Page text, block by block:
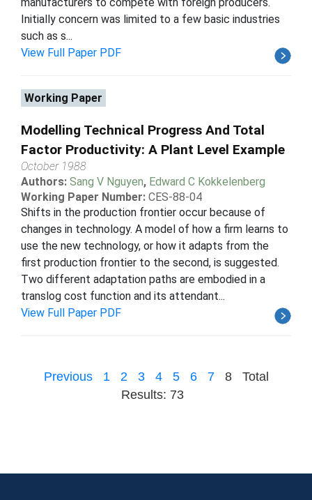
Initially concern was limited to a few basic industries
such as s...
View Full Paper PDF
Working Paper
Modelling Technical Progress And Total
Factor Productivity: A Plant Level Example
October 1988
Authors: Sang V Nguyen, Edward C Kokkelenberg
Working Paper Number: CES-88-04
Shifts in the production frontier occur because of
changes in technology. A model of how a firm learns to
use the new technology, or how it adapts from the
first production frontier to the second, is suggested.
Two different adaptation paths are embodied in a
translog cost function and its attendant...
View Full Paper PDF
Previous 1 2 3 4 5 6 7 8
Total
Results: 73